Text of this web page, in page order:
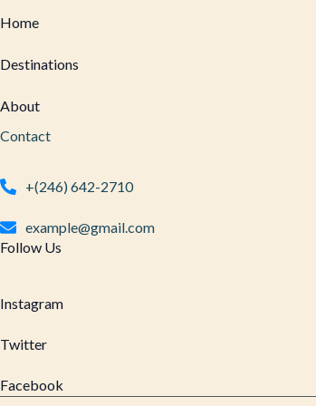
Home
Destinations
About
Contact
+(246) 642-2710
example@gmail.com
Follow Us
Instagram
Twitter
Facebook